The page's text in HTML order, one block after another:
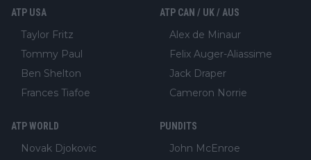
ATP USA
Taylor Fritz
Tommy Paul
Ben Shelton
Frances Tiafoe
ATP CAN / UK / AUS
Alex de Minaur
Felix Auger-Aliassime
Jack Draper
Cameron Norrie
ATP WORLD
Novak Djokovic
PUNDITS
John McEnroe